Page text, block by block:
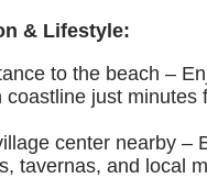
& Lifestyle:
to the beach –
coastline just minutes
center nearby –
tavernas, and local